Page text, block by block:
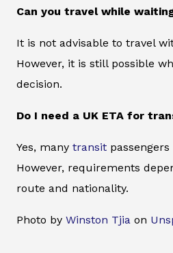
Can you travel while
It is not advisable to travel
However, it is still possible
decision.
Do I need a UK ETA for
Yes, many transit
However, requirements
route and nationality.
Photo by Winston Tjia on